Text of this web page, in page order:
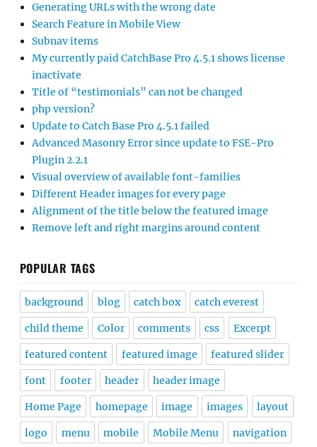
Generating URLs with the wrong date
Search Feature in Mobile View
Subnav items
My currently paid CatchBase Pro 4.5.1 shows license
inactivate
Title of “testimonials” can not be changed
php version?
Update to Catch Base Pro 4.5.1 failed
Advanced Masonry Error since update to FSE-Pro
Plugin 2.2.1
Visual overview of available font-families
Different Header images for every page
Alignment of the title below the featured image
Remove left and right margins around content
POPULAR TAGS
background blog catch box catch everest
child theme Color comments css Excerpt
featured content featured image featured slider
font footer header header image
Home Page homepage image images layout
logo menu mobile Mobile Menu navigation